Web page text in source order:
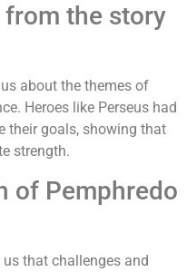
from the story
about the themes of
Heroes like Perseus had
their goals, showing that
strength.
of Pemphredo
that challenges and